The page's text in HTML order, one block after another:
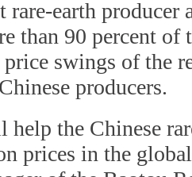
rare-earth producer
than 90 percent of
swings of the
producers.
help the Chinese
prices in the